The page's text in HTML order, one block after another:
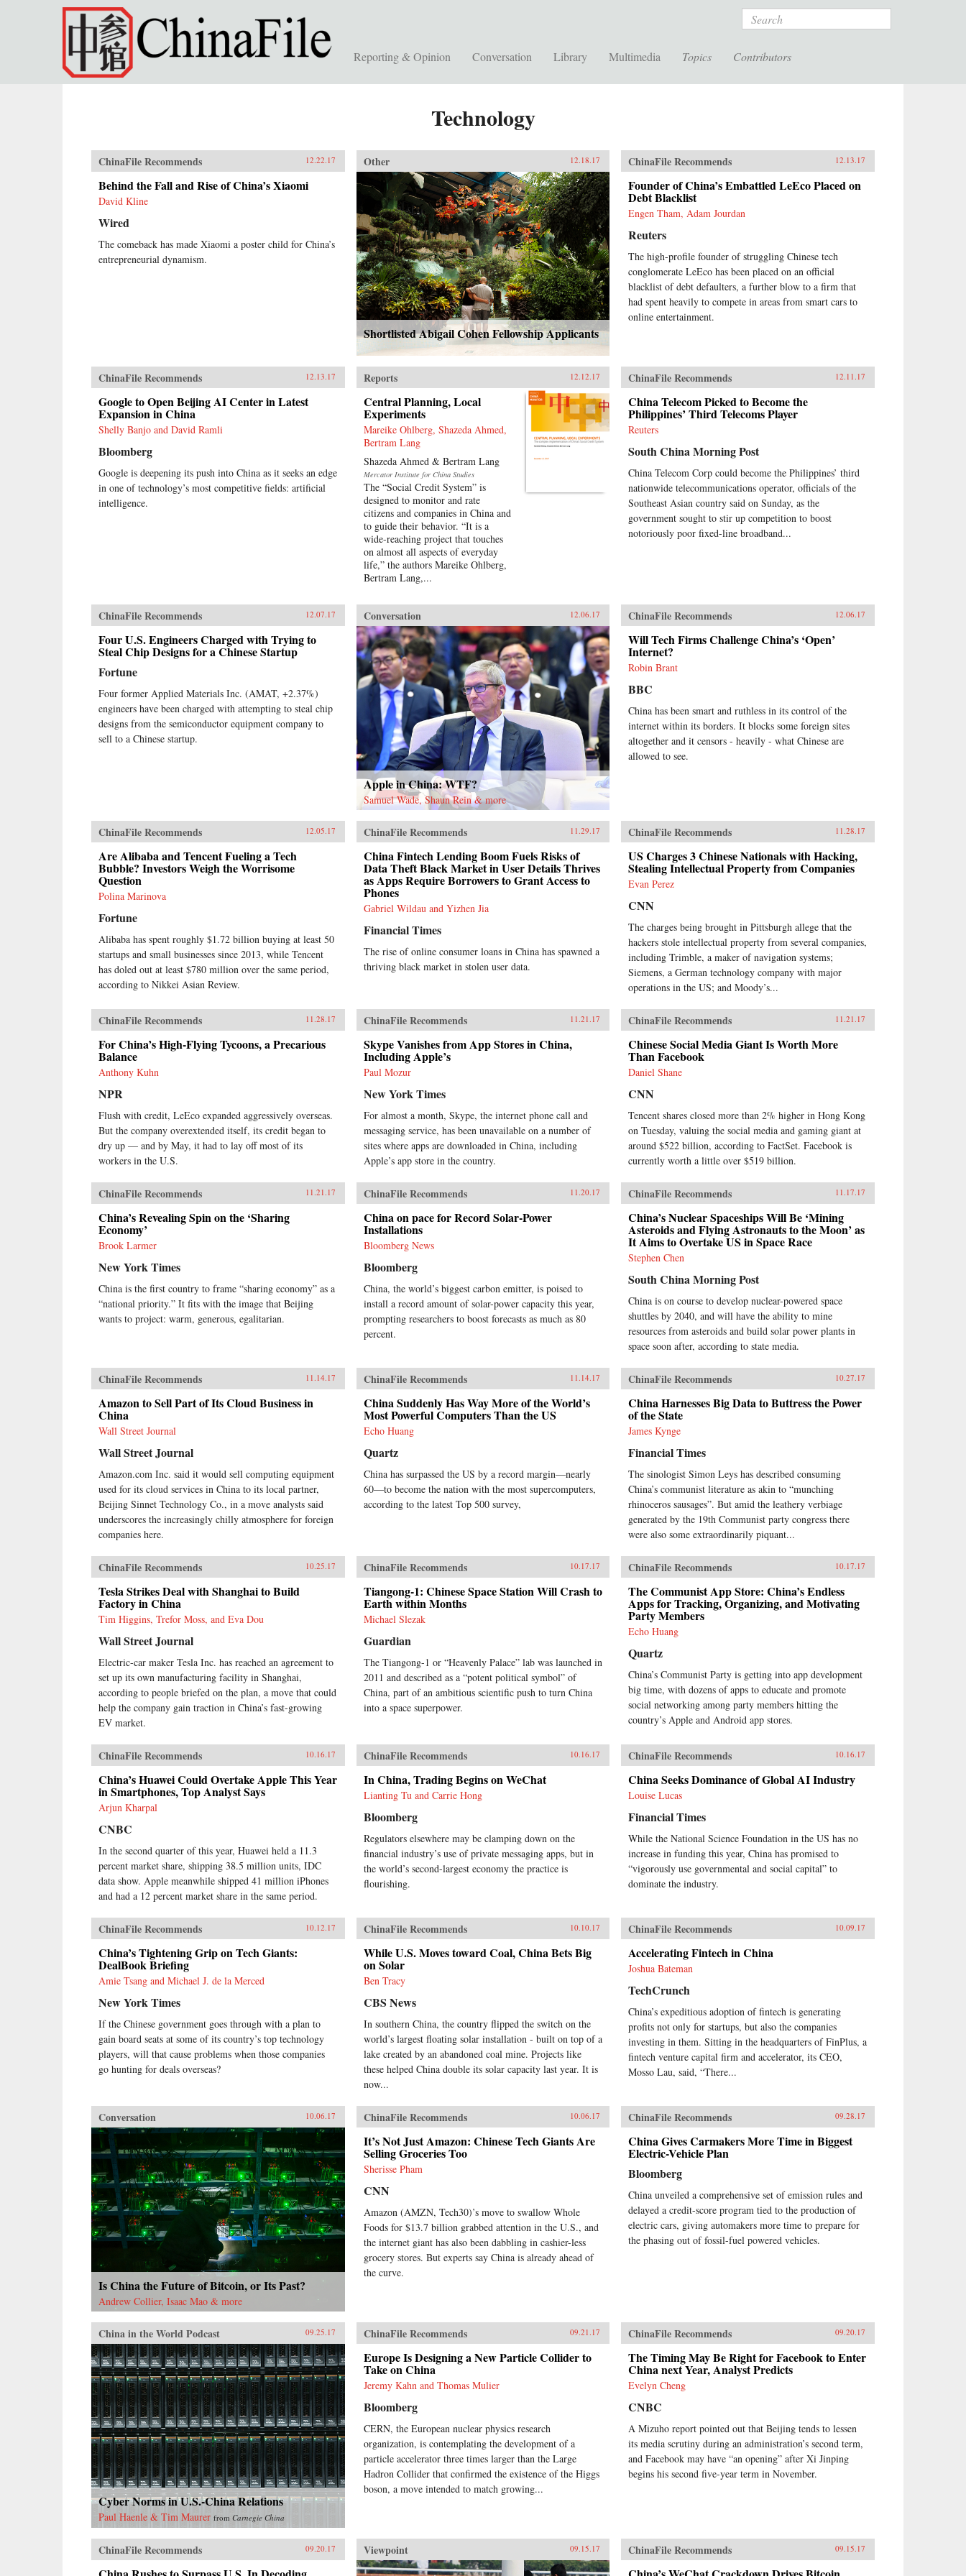
Skip to main content Search
Reporting & Opinion Conversation Library Multimedia Topics Contributors
Technology
ChinaFile Recommends 12.22.17
Behind the Fall and Rise of China’s Xiaomi
David Kline
Wired
The comeback has made Xiaomi a poster child for China’s
entrepreneurial dynamism.
Other 12.18.17
Shortlisted Abigail Cohen Fellowship Applicants
ChinaFile Recommends 12.13.17
Founder of China’s Embattled LeEco Placed on
Debt Blacklist
Engen Tham, Adam Jourdan
Reuters
The high-profile founder of struggling Chinese tech
conglomerate LeEco has been placed on an official
blacklist of debt defaulters, a further blow to a firm that
had spent heavily to compete in areas from smart cars to
online entertainment.
ChinaFile Recommends 12.13.17
Google to Open Beijing AI Center in Latest
Expansion in China
Shelly Banjo and David Ramli
Bloomberg
Google is deepening its push into China as it seeks an edge
in one of technology’s most competitive fields: artificial
intelligence.
Reports 12.12.17
Central Planning, Local
Experiments
Mareike Ohlberg, Shazeda Ahmed,
Bertram Lang
Shazeda Ahmed & Bertram Lang
Mercator Institute for China Studies
The “Social Credit System” is
designed to monitor and rate
citizens and companies in China and
to guide their behavior. “It is a
wide-reaching project that touches
on almost all aspects of everyday
life,” the authors Mareike Ohlberg,
Bertram Lang,...
ChinaFile Recommends 12.11.17
China Telecom Picked to Become the
Philippines’ Third Telecoms Player
Reuters
South China Morning Post
China Telecom Corp could become the Philippines’ third
nationwide telecommunications operator, officials of the
Southeast Asian country said on Sunday, as the
government sought to stir up competition to boost
notoriously poor fixed-line broadband...
ChinaFile Recommends 12.07.17
Four U.S. Engineers Charged with Trying to
Steal Chip Designs for a Chinese Startup
Fortune
Four former Applied Materials Inc. (AMAT, +2.37%)
engineers have been charged with attempting to steal chip
designs from the semiconductor equipment company to
sell to a Chinese startup.
Conversation 12.06.17
Apple in China: WTF?
Samuel Wade, Shaun Rein & more
ChinaFile Recommends 12.06.17
Will Tech Firms Challenge China’s ‘Open’
Internet?
Robin Brant
BBC
China has been smart and ruthless in its control of the
internet within its borders. It blocks some foreign sites
altogether and it censors - heavily - what Chinese are
allowed to see.
ChinaFile Recommends 12.05.17
Are Alibaba and Tencent Fueling a Tech
Bubble? Investors Weigh the Worrisome
Question
Polina Marinova
Fortune
Alibaba has spent roughly $1.72 billion buying at least 50
startups and small businesses since 2013, while Tencent
has doled out at least $780 million over the same period,
according to Nikkei Asian Review.
ChinaFile Recommends 11.29.17
China Fintech Lending Boom Fuels Risks of
Data Theft Black Market in User Details Thrives
as Apps Require Borrowers to Grant Access to
Phones
Gabriel Wildau and Yizhen Jia
Financial Times
The rise of online consumer loans in China has spawned a
thriving black market in stolen user data.
ChinaFile Recommends 11.28.17
US Charges 3 Chinese Nationals with Hacking,
Stealing Intellectual Property from Companies
Evan Perez
CNN
The charges being brought in Pittsburgh allege that the
hackers stole intellectual property from several companies,
including Trimble, a maker of navigation systems;
Siemens, a German technology company with major
operations in the US; and Moody’s...
ChinaFile Recommends 11.28.17
For China’s High-Flying Tycoons, a Precarious
Balance
Anthony Kuhn
NPR
Flush with credit, LeEco expanded aggressively overseas.
But the company overextended itself, its credit began to
dry up — and by May, it had to lay off most of its
workers in the U.S.
ChinaFile Recommends 11.21.17
Skype Vanishes from App Stores in China,
Including Apple’s
Paul Mozur
New York Times
For almost a month, Skype, the internet phone call and
messaging service, has been unavailable on a number of
sites where apps are downloaded in China, including
Apple’s app store in the country.
ChinaFile Recommends 11.21.17
Chinese Social Media Giant Is Worth More
Than Facebook
Daniel Shane
CNN
Tencent shares closed more than 2% higher in Hong Kong
on Tuesday, valuing the social media and gaming giant at
around $522 billion, according to FactSet. Facebook is
currently worth a little over $519 billion.
ChinaFile Recommends 11.21.17
China’s Revealing Spin on the ‘Sharing
Economy’
Brook Larmer
New York Times
China is the first country to frame “sharing economy” as a
“national priority.” It fits with the image that Beijing
wants to project: warm, generous, egalitarian.
ChinaFile Recommends 11.20.17
China on pace for Record Solar-Power
Installations
Bloomberg News
Bloomberg
China, the world’s biggest carbon emitter, is poised to
install a record amount of solar-power capacity this year,
prompting researchers to boost forecasts as much as 80
percent.
ChinaFile Recommends 11.17.17
China’s Nuclear Spaceships Will Be ‘Mining
Asteroids and Flying Astronauts to the Moon’ as
It Aims to Overtake US in Space Race
Stephen Chen
South China Morning Post
China is on course to develop nuclear-powered space
shuttles by 2040, and will have the ability to mine
resources from asteroids and build solar power plants in
space soon after, according to state media.
ChinaFile Recommends 11.14.17
Amazon to Sell Part of Its Cloud Business in
China
Wall Street Journal
Wall Street Journal
Amazon.com Inc. said it would sell computing equipment
used for its cloud services in China to its local partner,
Beijing Sinnet Technology Co., in a move analysts said
underscores the increasingly chilly atmosphere for foreign
companies here.
ChinaFile Recommends 11.14.17
China Suddenly Has Way More of the World’s
Most Powerful Computers Than the US
Echo Huang
Quartz
China has surpassed the US by a record margin—nearly
60—to become the nation with the most supercomputers,
according to the latest Top 500 survey,
ChinaFile Recommends 10.27.17
China Harnesses Big Data to Buttress the Power
of the State
James Kynge
Financial Times
The sinologist Simon Leys has described consuming
China’s communist literature as akin to “munching
rhinoceros sausages”. But amid the leathery verbiage
generated by the 19th Communist party congress there
were also some extraordinarily piquant...
ChinaFile Recommends 10.25.17
Tesla Strikes Deal with Shanghai to Build
Factory in China
Tim Higgins, Trefor Moss, and Eva Dou
Wall Street Journal
Electric-car maker Tesla Inc. has reached an agreement to
set up its own manufacturing facility in Shanghai,
according to people briefed on the plan, a move that could
help the company gain traction in China’s fast-growing
EV market.
ChinaFile Recommends 10.17.17
Tiangong-1: Chinese Space Station Will Crash to
Earth within Months
Michael Slezak
Guardian
The Tiangong-1 or “Heavenly Palace” lab was launched in
2011 and described as a “potent political symbol” of
China, part of an ambitious scientific push to turn China
into a space superpower.
ChinaFile Recommends 10.17.17
The Communist App Store: China’s Endless
Apps for Tracking, Organizing, and Motivating
Party Members
Echo Huang
Quartz
China’s Communist Party is getting into app development
big time, with dozens of apps to educate and promote
social networking among party members hitting the
country’s Apple and Android app stores.
ChinaFile Recommends 10.16.17
China’s Huawei Could Overtake Apple This Year
in Smartphones, Top Analyst Says
Arjun Kharpal
CNBC
In the second quarter of this year, Huawei held a 11.3
percent market share, shipping 38.5 million units, IDC
data show. Apple meanwhile shipped 41 million iPhones
and had a 12 percent market share in the same period.
ChinaFile Recommends 10.16.17
In China, Trading Begins on WeChat
Lianting Tu and Carrie Hong
Bloomberg
Regulators elsewhere may be clamping down on the
financial industry’s use of private messaging apps, but in
the world’s second-largest economy the practice is
flourishing.
ChinaFile Recommends 10.16.17
China Seeks Dominance of Global AI Industry
Louise Lucas
Financial Times
While the National Science Foundation in the US has no
increase in funding this year, China has promised to
“vigorously use governmental and social capital” to
dominate the industry.
ChinaFile Recommends 10.12.17
China’s Tightening Grip on Tech Giants:
DealBook Briefing
Amie Tsang and Michael J. de la Merced
New York Times
If the Chinese government goes through with a plan to
gain board seats at some of its country’s top technology
players, will that cause problems when those companies
go hunting for deals overseas?
ChinaFile Recommends 10.10.17
While U.S. Moves toward Coal, China Bets Big
on Solar
Ben Tracy
CBS News
In southern China, the country flipped the switch on the
world’s largest floating solar installation - built on top of a
lake created by an abandoned coal mine. Projects like
these helped China double its solar capacity last year. It is
now...
ChinaFile Recommends 10.09.17
Accelerating Fintech in China
Joshua Bateman
TechCrunch
China’s expeditious adoption of fintech is generating
profits not only for startups, but also the companies
investing in them. Sitting in the headquarters of FinPlus, a
fintech venture capital firm and accelerator, its CEO,
Mosso Lau, said, “There...
Conversation 10.06.17
Is China the Future of Bitcoin, or Its Past?
Andrew Collier, Isaac Mao & more
ChinaFile Recommends 10.06.17
It’s Not Just Amazon: Chinese Tech Giants Are
Selling Groceries Too
Sherisse Pham
CNN
Amazon (AMZN, Tech30)’s move to swallow Whole
Foods for $13.7 billion grabbed attention in the U.S., and
the internet giant has also been dabbling in cashier-less
grocery stores. But experts say China is already ahead of
the curve.
ChinaFile Recommends 09.28.17
China Gives Carmakers More Time in Biggest
Electric-Vehicle Plan
Bloomberg
China unveiled a comprehensive set of emission rules and
delayed a credit-score program tied to the production of
electric cars, giving automakers more time to prepare for
the phasing out of fossil-fuel powered vehicles.
China in the World Podcast 09.25.17
Cyber Norms in U.S.-China Relations
Paul Haenle & Tim Maurer from Carnegie China
ChinaFile Recommends 09.21.17
Europe Is Designing a New Particle Collider to
Take on China
Jeremy Kahn and Thomas Mulier
Bloomberg
CERN, the European nuclear physics research
organization, is contemplating the development of a
particle accelerator three times larger than the Large
Hadron Collider that confirmed the existence of the Higgs
boson, a move intended to match growing...
ChinaFile Recommends 09.20.17
The Timing May Be Right for Facebook to Enter
China next Year, Analyst Predicts
Evelyn Cheng
CNBC
A Mizuho report pointed out that Beijing tends to lessen
its media scrutiny during an administration’s second term,
and Facebook may have “an opening” after Xi Jinping
begins his second five-year term in November.
ChinaFile Recommends 09.20.17 Viewpoint 09.15.17 ChinaFile Recommends 09.15.17